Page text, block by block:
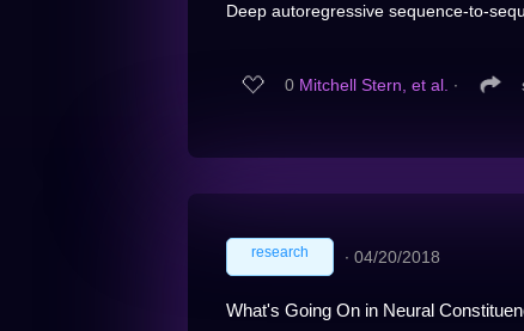
Deep autoregressive sequence-to-
0 Mitchell Stern, et al. ∙
research ∙ 04/20/2018
What's Going On in Neural